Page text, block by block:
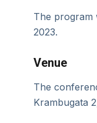
The program
2023.
Venue
The
Krambugata